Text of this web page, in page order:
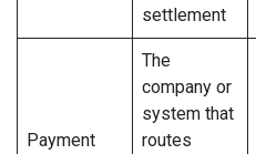
settlement
Payment
The
company or
system that
routes